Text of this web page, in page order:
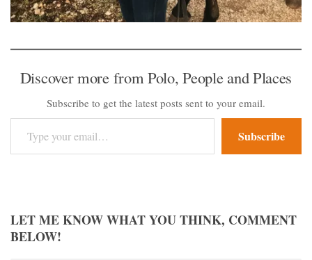
Discover more from Polo, People and Places
Subscribe to get the latest posts sent to your email.
Type your email…
Subscribe
LET ME KNOW WHAT YOU THINK, COMMENT
BELOW!